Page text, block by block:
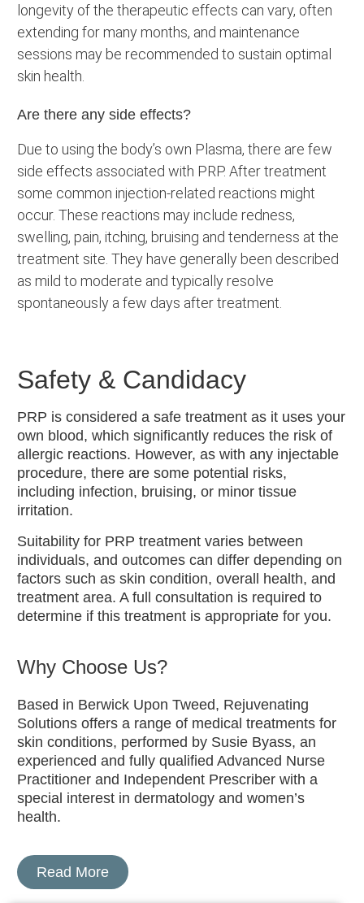
longevity of the therapeutic effects can vary, often
extending for many months, and maintenance
sessions may be recommended to sustain optimal
skin health.
Are there any side effects?
Due to using the body’s own Plasma, there are few
side effects associated with PRP. After treatment
some common injection-related reactions might
occur. These reactions may include redness,
swelling, pain, itching, bruising and tenderness at the
treatment site. They have generally been described
as mild to moderate and typically resolve
spontaneously a few days after treatment.
Safety & Candidacy
PRP is considered a safe treatment as it uses your
own blood, which significantly reduces the risk of
allergic reactions. However, as with any injectable
procedure, there are some potential risks,
including infection, bruising, or minor tissue
irritation.
Suitability for PRP treatment varies between
individuals, and outcomes can differ depending on
factors such as skin condition, overall health, and
treatment area. A full consultation is required to
determine if this treatment is appropriate for you.
Why Choose Us?
Based in Berwick Upon Tweed, Rejuvenating
Solutions offers a range of medical treatments for
skin conditions, performed by Susie Byass, an
experienced and fully qualified Advanced Nurse
Practitioner and Independent Prescriber with a
special interest in dermatology and women’s
health.
Read More